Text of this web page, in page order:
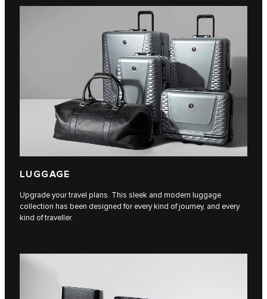
LUGGAGE
Upgrade your travel plans. This sleek and modern luggage
collection has been designed for every kind of journey, and every
kind of traveller.